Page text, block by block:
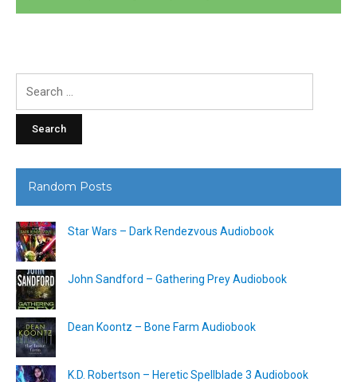
Random Posts
Star Wars – Dark Rendezvous Audiobook
John Sandford – Gathering Prey Audiobook
Dean Koontz – Bone Farm Audiobook
K.D. Robertson – Heretic Spellblade 3 Audiobook